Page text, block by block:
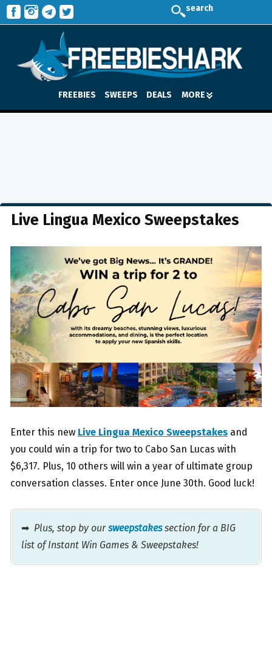
search
FREEBIES SWEEPS DEALS MORE
Live Lingua Mexico Sweepstakes
Enter this new Live Lingua Mexico Sweepstakes and
you could win a trip for two to Cabo San Lucas with
$6,317. Plus, 10 others will win a year of ultimate group
conversation classes. Enter once June 30th. Good luck!
➡ Plus, stop by oursweepstakessection for a BIG
list of Instant Win Games & Sweepstakes!